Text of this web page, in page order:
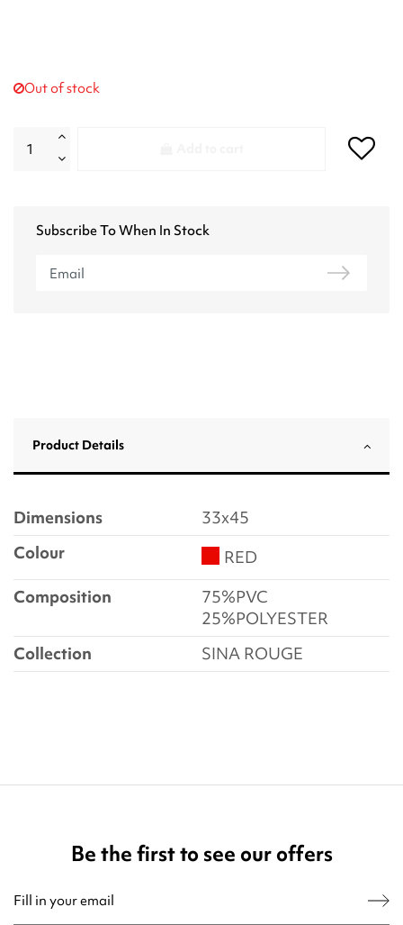
Out of stock
Subscribe To When In Stock
Product Details
Dimensions
33x45
Colour
RED
Composition
75%PVC
25%POLYESTER
Collection
SINA ROUGE
Be the first to see our offers